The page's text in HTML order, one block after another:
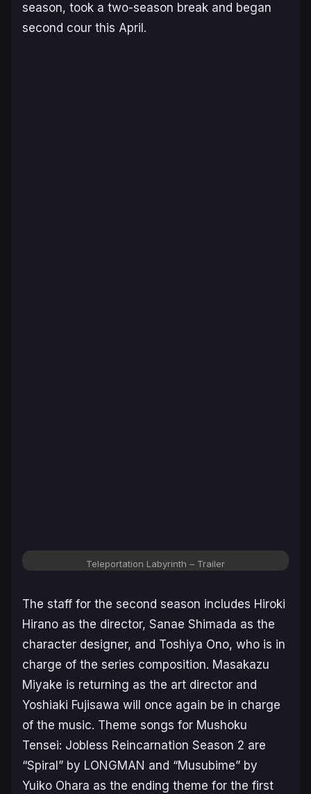
season, took a two-season break and began
second cour this April.
Teleportation Labyrinth – Trailer
The staff for the second season includes Hiroki
Hirano as the director, Sanae Shimada as the
character designer, and Toshiya Ono, who is in
charge of the series composition. Masakazu
Miyake is returning as the art director and
Yoshiaki Fujisawa will once again be in charge
of the music. Theme songs for Mushoku
Tensei: Jobless Reincarnation Season 2 are
“Spiral” by LONGMAN and “Musubime” by
Yuiko Ohara as the ending theme for the first